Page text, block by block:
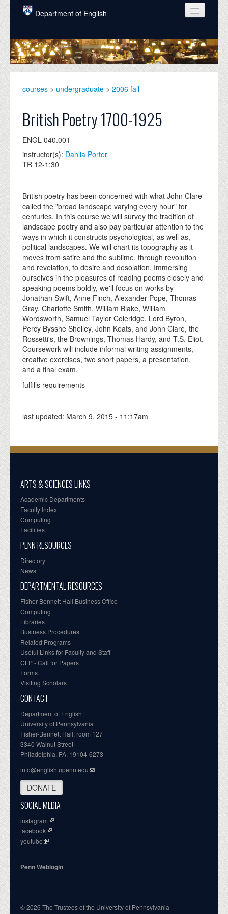
Skip to main content
Department of English
COURSES
PEOPLE
GRADUATE
ALUMNI
NEWS
DONATE
courses > undergraduate > 2006 fall
British Poetry 1700-1925
ENGL 040.001
instructor(s): Dahlia Porter
TR 12-1:30
British poetry has been concerned with what John Clare
called the "broad landscape varying every hour" for
centuries. In this course we will survey the tradition of
landscape poetry and also pay particular attention to the
ways in which it constructs psychological, as well as,
political landscapes. We will chart its topography as it
moves from satire and the sublime, through revolution
and revelation, to desire and desolation. Immersing
ourselves in the pleasures of reading poems closely and
speaking poems boldly, we'll focus on works by
Jonathan Swift, Anne Finch, Alexander Pope, Thomas
Gray, Charlotte Smith, William Blake, William
Wordsworth, Samuel Taylor Coleridge, Lord Byron,
Percy Bysshe Shelley, John Keats, and John Clare, the
Rossetti's, the Brownings, Thomas Hardy, and T.S. Eliot.
Coursework will include informal writing assignments,
creative exercises, two short papers, a presentation,
and a final exam.
fulfills requirements
last updated: March 9, 2015 - 11:17am
ARTS & SCIENCES LINKS
Academic Departments
Faculty Index
Computing
Facilities
PENN RESOURCES
Directory
News
DEPARTMENTAL RESOURCES
Fisher-Bennett Hall Business Office
Computing
Libraries
Business Procedures
Related Programs
Useful Links for Faculty and Staff
CFP - Call for Papers
Forms
Visiting Scholars
CONTACT
Department of English
University of Pennsylvania
Fisher-Bennett Hall, room 127
3340 Walnut Street
Philadelphia, PA, 19104-6273
info@english.upenn.edu
DONATE
SOCIAL MEDIA
instagram
facebook
youtube
Penn Weblogin
© 2026 The Trustees of the University of Pennsylvania